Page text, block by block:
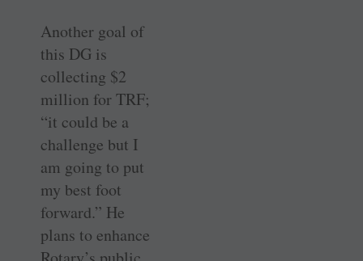
Another goal of
this DG is
collecting $2
million for TRF;
“it could be a
challenge but I
am going to put
my best foot
forward.” He
plans to enhance